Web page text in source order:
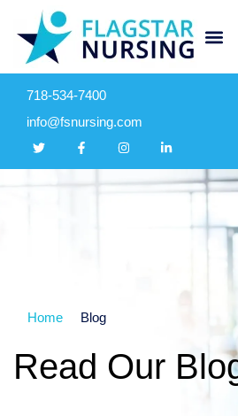
718-534-7400
info@fsnursing.com
Home Blog
Read Our